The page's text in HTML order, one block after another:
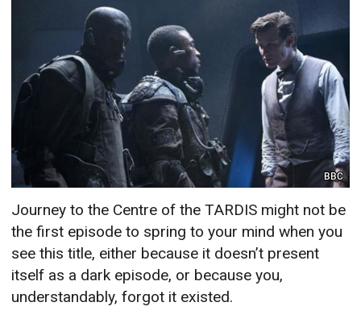
BBC
Journey to the Centre of the TARDIS might not be
the first episode to spring to your mind when you
see this title, either because it doesn’t present
itself as a dark episode, or because you,
understandably, forgot it existed.